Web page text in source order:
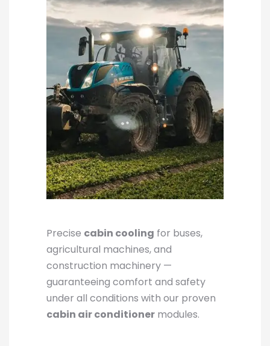
Precise cabin cooling for buses,
agricultural machines, and
construction machinery —
guaranteeing comfort and safety
under all conditions with our proven
cabin air conditionermodules.